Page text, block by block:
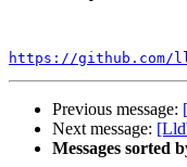
https://github.com/
Previous message:
Next message:
Messages sorted